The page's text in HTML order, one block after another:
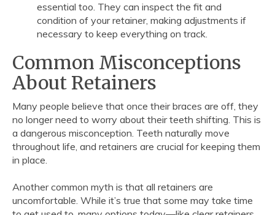
essential too. They can inspect the fit and
condition of your retainer, making adjustments if
necessary to keep everything on track.
Common Misconceptions
About Retainers
Many people believe that once their braces are off, they
no longer need to worry about their teeth shifting. This is
a dangerous misconception. Teeth naturally move
throughout life, and retainers are crucial for keeping them
in place.
Another common myth is that all retainers are
uncomfortable. While it’s true that some may take time